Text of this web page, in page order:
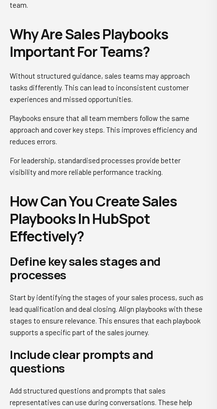
team.
Why Are Sales Playbooks
Important For Teams?
Without structured guidance, sales teams may approach
tasks differently. This can lead to inconsistent customer
experiences and missed opportunities.
Playbooks ensure that all team members follow the same
approach and cover key steps. This improves efficiency and
reduces errors.
For leadership, standardised processes provide better
visibility and more reliable performance tracking.
How Can You Create Sales
Playbooks In HubSpot
Effectively?
Define key sales stages and
processes
Start by identifying the stages of your sales process, such as
lead qualification and deal closing. Align playbooks with these
stages to ensure relevance. This ensures that each playbook
supports a specific part of the sales journey.
Include clear prompts and
questions
Add structured questions and prompts that sales
representatives can use during conversations. These help